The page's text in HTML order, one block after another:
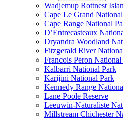
Wadjemup Rottnest
Cape Le Grand
Cape Range National
D’Entrecasteaux
Dryandra Woodland
Fitzgerald River
Francois Peron National
Kalbarri National Park
Karijini National Park
Kennedy Range
Lane Poole Reserve
Leeuwin-Naturaliste
Millstream Chichester